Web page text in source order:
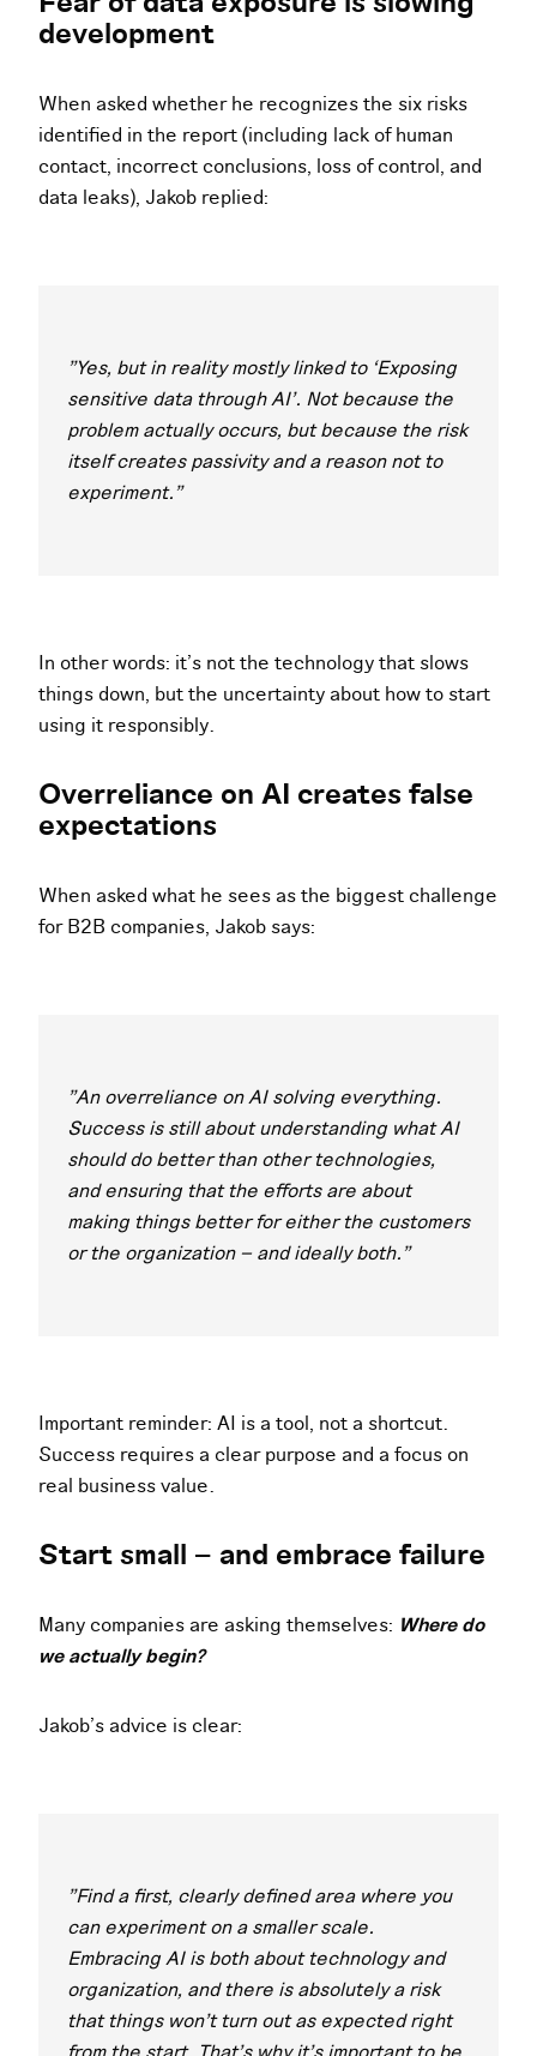
development
When asked whether he recognizes the six risks
identified in the report (including lack of human
contact, incorrect conclusions, loss of control, and
data leaks), Jakob replied:
"Yes, but in reality mostly linked to ‘Exposing
sensitive data through AI’. Not because the
problem actually occurs, but because the risk
itself creates passivity and a reason not to
experiment."
In other words: it’s not the technology that slows
things down, but the uncertainty about how to start
using it responsibly.
Overreliance on AI creates false
expectations
When asked what he sees as the biggest challenge
for B2B companies, Jakob says:
"An overreliance on AI solving everything.
Success is still about understanding what AI
should do better than other technologies,
and ensuring that the efforts are about
making things better for either the customers
or the organization – and ideally both."
Important reminder: AI is a tool, not a shortcut.
Success requires a clear purpose and a focus on
real business value.
Start small – and embrace failure
Many companies are asking themselves: Where do
we actually begin?
Jakob’s advice is clear:
"Find a first, clearly defined area where you
can experiment on a smaller scale.
Embracing AI is both about technology and
organization, and there is absolutely a risk
that things won’t turn out as expected right